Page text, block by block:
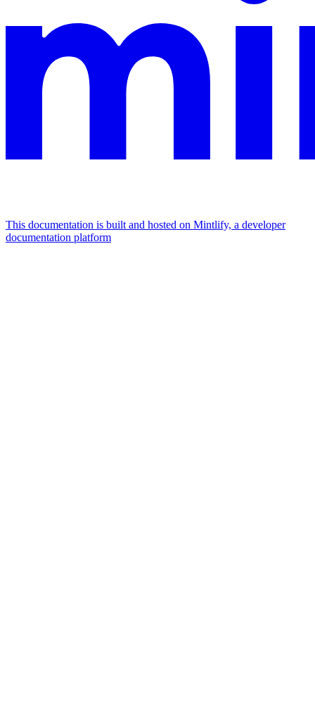
This documentation is built and hosted on Mintlify, a developer
documentation platform